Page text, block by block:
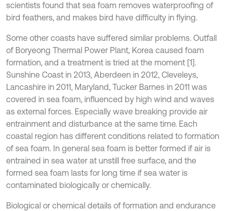
scientists found that sea foam removes waterproofing of
bird feathers, and makes bird have difficulty in flying.
Some other coasts have suffered similar problems. Outfall
of Boryeong Thermal Power Plant, Korea caused foam
formation, and a treatment is tried at the moment [1].
Sunshine Coast in 2013, Aberdeen in 2012, Cleveleys,
Lancashire in 2011, Maryland, Tucker Barnes in 2011 was
covered in sea foam, influenced by high wind and waves
as external forces. Especially wave breaking provide air
entrainment and disturbance at the same time. Each
coastal region has different conditions related to formation
of sea foam. In general sea foam is better formed if air is
entrained in sea water at unstill free surface, and the
formed sea foam lasts for long time if sea water is
contaminated biologically or chemically.
Biological or chemical details of formation and endurance